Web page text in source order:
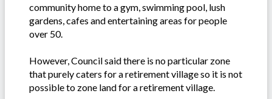
community home to a gym, swimming pool, lush
gardens, cafes and entertaining areas for people
over 50.
However, Council said there is no particular zone
that purely caters for a retirement village so it is not
possible to zone land for a retirement village.